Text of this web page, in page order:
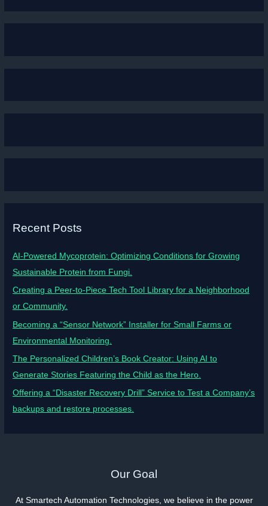
Recent Posts
AI-Powered Mycoprotein: Optimizing Conditions for Growing
Sustainable Protein from Fungi.
Creating a Peer-to-Piece Tech Tool Library for a Neighborhood
or Community.
Becoming a “Sensor Network” Installer for Small Farms or
Environmental Monitoring.
The Personalized Children’s Book Creator: Using AI to
Generate Stories Featuring the Child as the Hero.
Offering a “Disaster Recovery Drill” Service to Test a Company’s
backups and restore processes.
Our Goal
At Smartech Automation Technologies, we believe in the power